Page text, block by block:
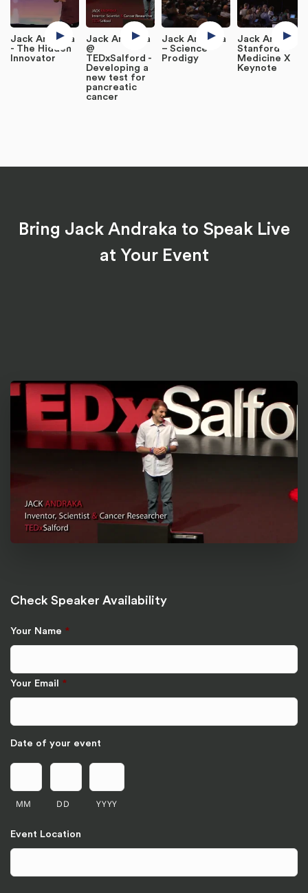
Jack Andraka
- The Hidden
Innovator
Jack Andraka
@
TEDxSalford -
Developing a
new test for
pancreatic
cancer
Jack Andraka
– Science
Prodigy
Jack Andraka
Stanford
Medicine X
Keynote
Bring Jack Andraka to Speak Live
at Your Event
Check Speaker Availability
Your Name *
Your Email *
Date of your event
MM DD YYYY
Event Location